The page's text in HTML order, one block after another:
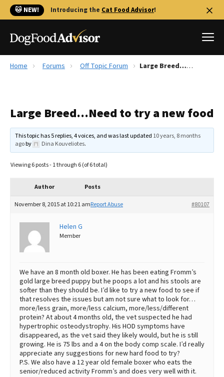
🐱 NEW! Introducing the Cat Food Advisor!
Reviews
Recalls
The Farmer's Dog Review
Best Natural Food
Best Dry Food
Best Puppy Food
Home Forums Off Topic Forum Large Breed…Need to try a new food
Large Breed…Need to try a new food
This topic has 5 replies, 4 voices, and was last updated 10 years, 8 months
agoby Dina Kouveliotes.
Viewing 6 posts - 1 through 6 (of 6 total)
Author Posts
November 8, 2015 at 10:21 am #80107
Report Abuse
Helen G
Member
We have an 8 month old boxer. He has been eating Fromm’s
gold large breed puppy but he poops a lot and his stools are
softer than they should be. I’d like to try a new food to see if
that resolves the issues but am not sure what to look for…
more/less grain, more/less calcium, more/less/different
protein? At about 4 months old, the vet suspected he had
hypertrophic osteodystrophy. His HOD symptoms have
disappeared, as the vet said they likely would, but he is still
growing. He is 75 lbs and a 4 on the body comp scale. I’d really
appreciate any suggestions for new hard food to try?
P.S. We also have a 12 year old female boxer who eats the
senior/reduced activity Fromm’s and does very well with it.